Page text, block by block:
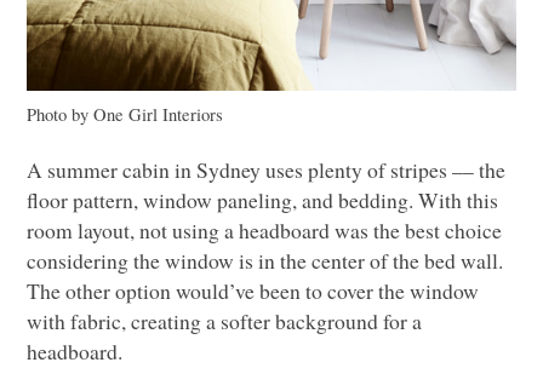
Photo by One Girl Interiors
A summer cabin in Sydney uses plenty of stripes –– the
floor pattern, window paneling, and bedding. With this
room layout, not using a headboard was the best choice
considering the window is in the center of the bed wall.
The other option would’ve been to cover the window
with fabric, creating a softer background for a
headboard.